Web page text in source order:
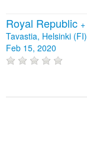
Royal Republic +
Tavastia, Helsinki (FI)
Feb 15, 2020